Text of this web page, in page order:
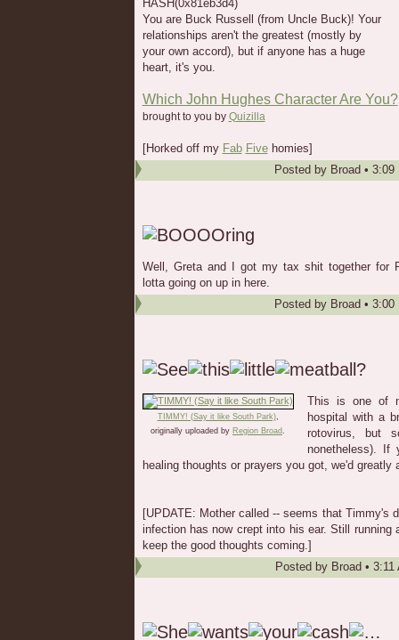
You are Buck Russell (from Uncle Buck)! Your
relationships aren't the greatest (mostly by
your own accord), but if anyone has a huge
heart, it's you.
Which John Hughes Character Are You?
brought to you by Quizilla
[Horked off my Fab Fivehomies]
Posted by Broad • 3:09
Well, Greta and I got my tax shit together for
lotta going on up in here.
Posted by Broad • 3:00
TIMMY! (Say it like South Park),
originally uploaded by Region Broad.
This is one of
hospital with a
rotovirus, but
nonetheless). If
healing thoughts or prayers you got, we'd greatly
[UPDATE: Mother called -- seems that Timmy's
infection has now crept into his ear. Still running
keep the good thoughts coming.]
Posted by Broad • 3:11